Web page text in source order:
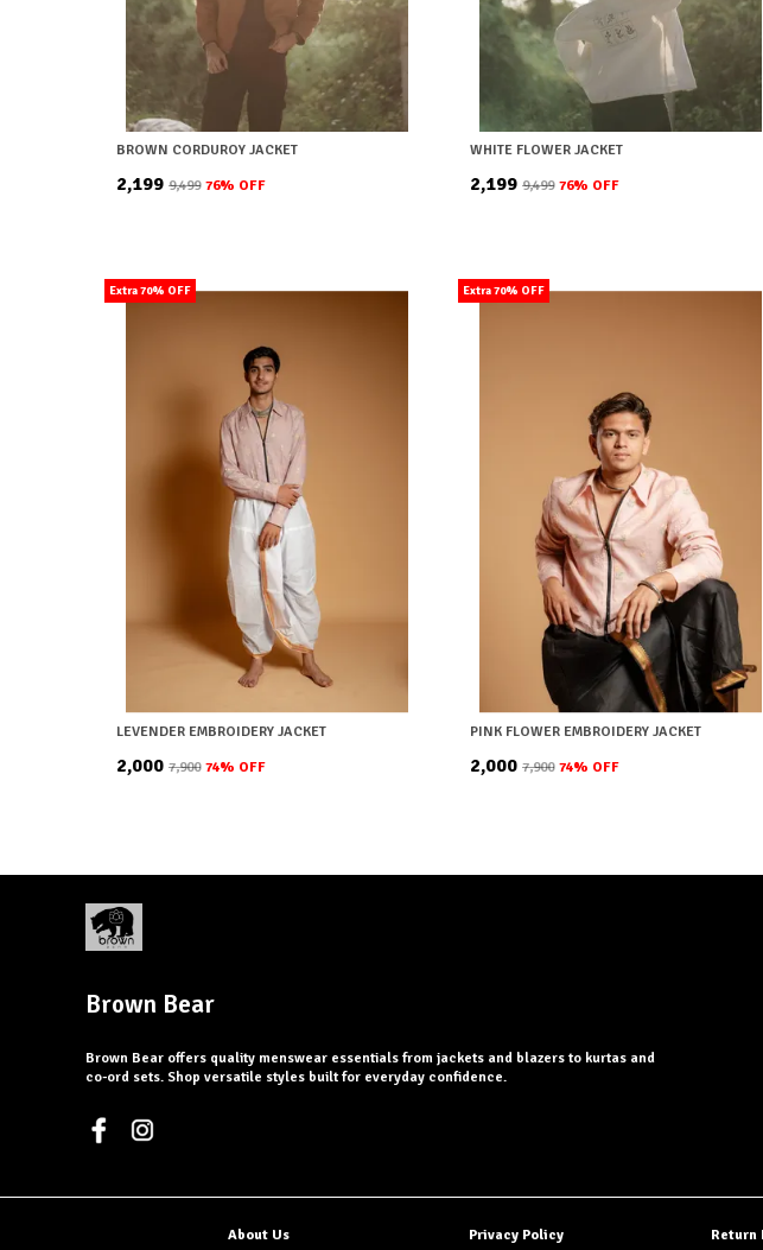
BROWN CORDUROY JACKET
₹2,199 ₹9,499 76% OFF
WHITE FLOWER JACKET
₹2,199 ₹9,499 76% OFF
Extra 70% OFF
LEVENDER EMBROIDERY JACKET
₹2,000 ₹7,900 74% OFF
Extra 70% OFF
PINK FLOWER EMBROIDERY JACKET
₹2,000 ₹7,900 74% OFF
Brown Bear
Brown Bear offers quality menswear essentials from jackets and blazers to kurtas and
co-ord sets. Shop versatile styles built for everyday confidence.
About Us Privacy Policy Return